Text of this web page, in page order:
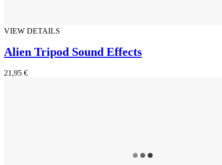
VIEW DETAILS
Alien Tripod Sound Effects
21,95 €